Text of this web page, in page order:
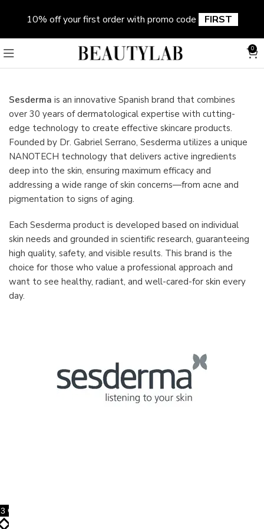
10% off your first order with promo code FIRST
0
Sesderma is an innovative Spanish brand that combines
over 30 years of dermatological expertise with cutting-
edge technology to create effective skincare products.
Founded by Dr. Gabriel Serrano, Sesderma utilizes a unique
NANOTECH technology that delivers active ingredients
deep into the skin, ensuring maximum efficacy and
addressing a wide range of skin concerns—from acne and
pigmentation to signs of aging.
Each Sesderma product is developed based on individual
skin needs and grounded in scientific research, guaranteeing
high quality, safety, and visible results. This brand is the
choice for those who value a professional approach and
want to see healthy, radiant, and well-cared-for skin every
day.
€